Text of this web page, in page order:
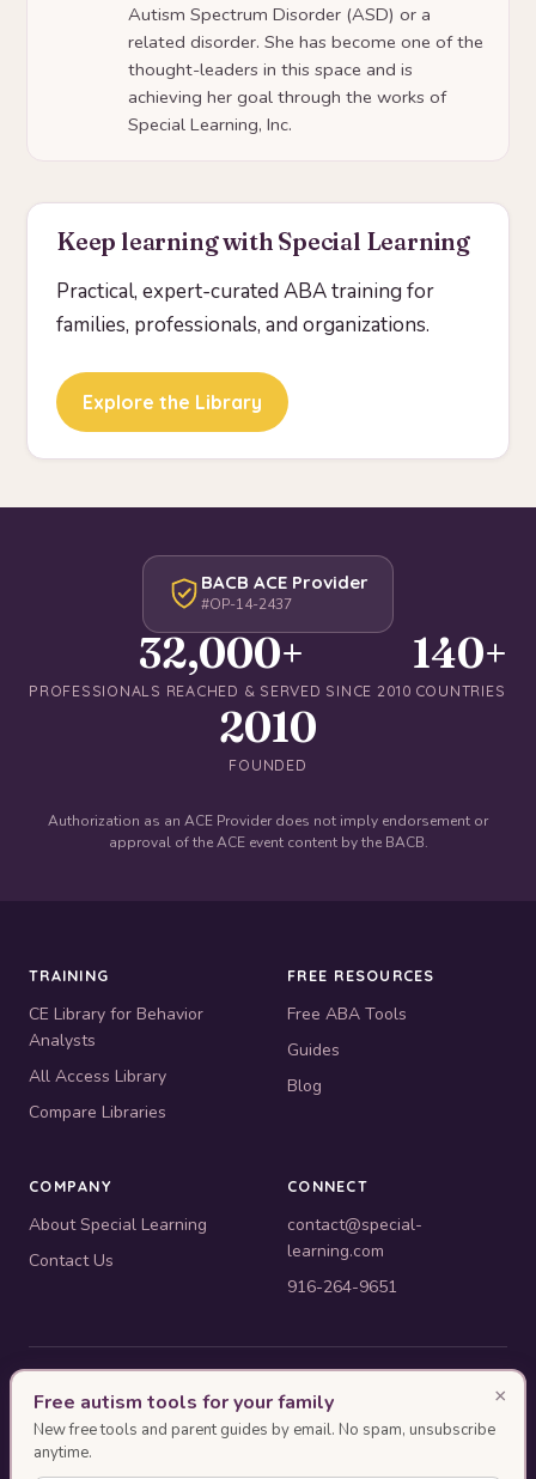
Autism Spectrum Disorder (ASD) or a
related disorder. She has become one of the
thought-leaders in this space and is
achieving her goal through the works of
Special Learning, Inc.
Keep learning with Special Learning
Practical, expert-curated ABA training for
families, professionals, and organizations.
Explore the Library
BACB ACE Provider
#OP-14-2437
32,000+
PROFESSIONALS REACHED & SERVED SINCE 2010
140+
COUNTRIES
2010
FOUNDED
Authorization as an ACE Provider does not imply endorsement or
approval of the ACE event content by the BACB.
TRAINING
CE Library for Behavior
Analysts
All Access Library
Compare Libraries
FREE RESOURCES
Free ABA Tools
Guides
Blog
COMPANY
About Special Learning
Contact Us
CONNECT
contact@special-
learning.com
916-264-9651
Illinois, Suite 6702, Chicago, IL 60611
BACB ACE Provider #OP-14-2437
×
Free autism tools for your family
New free tools and parent guides by email. No spam, unsubscribe
anytime.